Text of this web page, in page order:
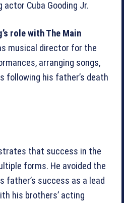
Cuba Gooding Jr.
role with The Main
musical director for the
arranging songs,
following his father’s death
that success in the
forms. He avoided the
father’s success as a lead
his brothers’ acting